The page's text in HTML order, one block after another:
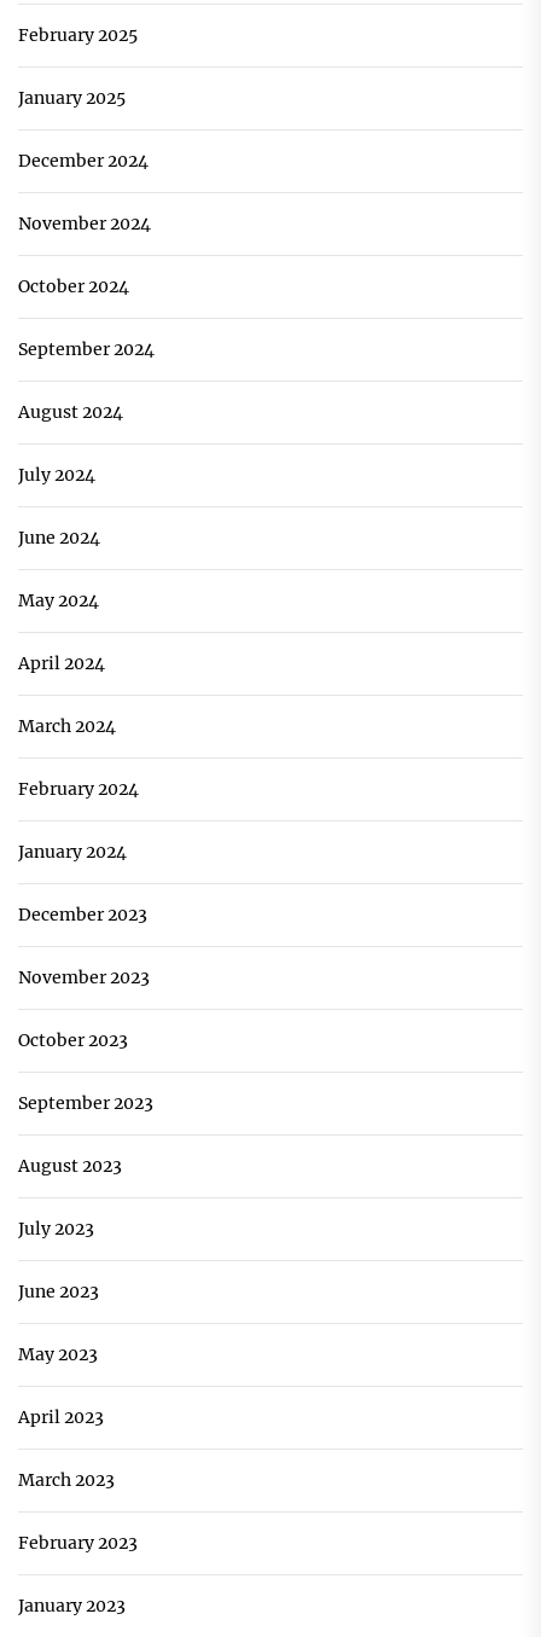
February 2025
January 2025
December 2024
November 2024
October 2024
September 2024
August 2024
July 2024
June 2024
May 2024
April 2024
March 2024
February 2024
January 2024
December 2023
November 2023
October 2023
September 2023
August 2023
July 2023
June 2023
May 2023
April 2023
March 2023
February 2023
January 2023